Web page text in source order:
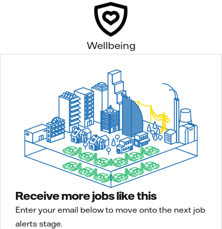
Wellbeing
Receive more jobs like this
Enter your email below to move onto the next job
alerts stage.